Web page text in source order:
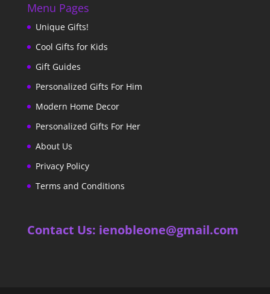
Menu Pages
Unique Gifts!
Cool Gifts for Kids
Gift Guides
Personalized Gifts For Him
Modern Home Decor
Personalized Gifts For Her
About Us
Privacy Policy
Terms and Conditions
Contact Us: ienobleone@gmail.com